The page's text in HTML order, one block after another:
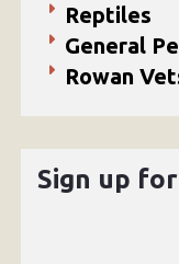
Reptiles
General
Rowan
Sign up